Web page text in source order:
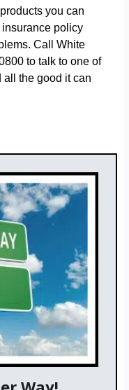
you can
policy
Call White
to talk to one of
all the good it can